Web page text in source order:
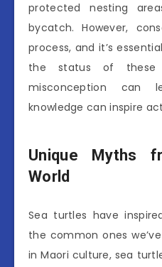
protected nesting
bycatch. However,
process, and it’s
the status of these
misconception
knowledge can inspire
Unique Myths
World
Sea turtles have
the common ones
in Maori culture, sea